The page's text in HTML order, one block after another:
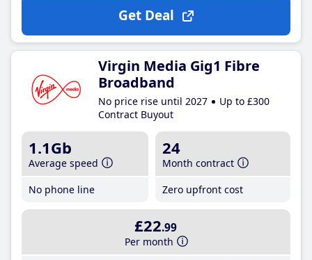
Get Deal
Virgin Media Gig1 Fibre
Broadband
No price rise until 2027
Up to £300
Contract Buyout
1.1Gb
Average speed
No phone line
24
Month contract
Zero upfront cost
£22.99
Per month